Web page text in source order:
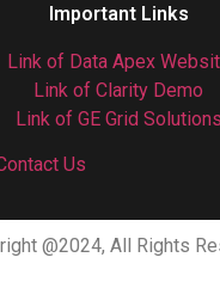
Important Links
Link of Data Apex
Link of Clarity Demo
Link of GE Grid Solutions
Us
@2024, All Rights